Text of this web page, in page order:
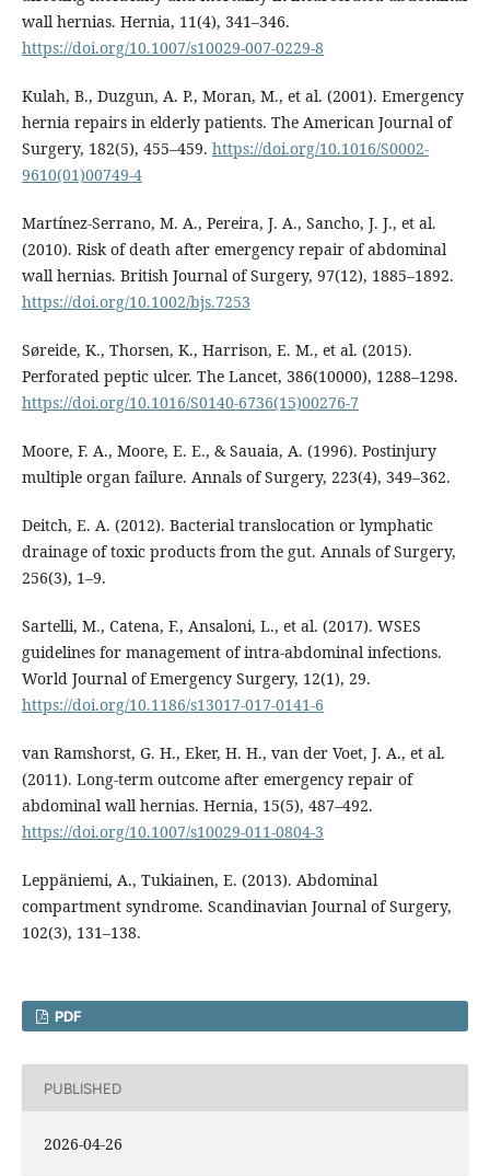
wall hernias. Hernia, 11(4), 341–346.
https://doi.org/10.1007/s10029-007-0229-8
Kulah, B., Duzgun, A. P., Moran, M., et al. (2001). Emergency
hernia repairs in elderly patients. The American Journal of
Surgery, 182(5), 455–459. https://doi.org/10.1016/S0002-
9610(01)00749-4
Martínez-Serrano, M. A., Pereira, J. A., Sancho, J. J., et al.
(2010). Risk of death after emergency repair of abdominal
wall hernias. British Journal of Surgery, 97(12), 1885–1892.
https://doi.org/10.1002/bjs.7253
Søreide, K., Thorsen, K., Harrison, E. M., et al. (2015).
Perforated peptic ulcer. The Lancet, 386(10000), 1288–1298.
https://doi.org/10.1016/S0140-6736(15)00276-7
Moore, F. A., Moore, E. E., & Sauaia, A. (1996). Postinjury
multiple organ failure. Annals of Surgery, 223(4), 349–362.
Deitch, E. A. (2012). Bacterial translocation or lymphatic
drainage of toxic products from the gut. Annals of Surgery,
256(3), 1–9.
Sartelli, M., Catena, F., Ansaloni, L., et al. (2017). WSES
guidelines for management of intra-abdominal infections.
World Journal of Emergency Surgery, 12(1), 29.
https://doi.org/10.1186/s13017-017-0141-6
van Ramshorst, G. H., Eker, H. H., van der Voet, J. A., et al.
(2011). Long-term outcome after emergency repair of
abdominal wall hernias. Hernia, 15(5), 487–492.
https://doi.org/10.1007/s10029-011-0804-3
Leppäniemi, A., Tukiainen, E. (2013). Abdominal
compartment syndrome. Scandinavian Journal of Surgery,
102(3), 131–138.
PDF
PUBLISHED
2026-04-26